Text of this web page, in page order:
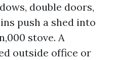
double doors,
push a shed into
stove. A
outside office or